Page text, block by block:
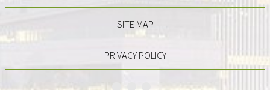
SITE MAP
PRIVACY POLICY